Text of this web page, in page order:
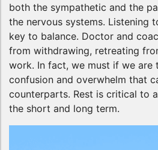
both the sympathetic and the
the nervous systems. Listening
key to balance. Doctor and
from withdrawing, retreating
work. In fact, we must if we
confusion and overwhelm that
counterparts. Rest is critical to
the short and long term.